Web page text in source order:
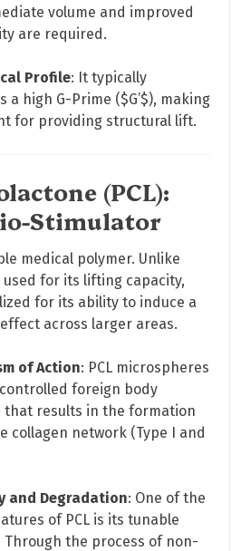
volume and improved
are required.
Profile: It typically
a high G-Prime ($G’$), making
for providing structural lift.
(PCL):
Stimulator
medical polymer. Unlike
used for its lifting capacity,
for its ability to induce a
across larger areas.
of Action: PCL microspheres
foreign body
that results in the formation
collagen network (Type I and
and Degradation: One of the
of PCL is its tunable
Through the process of non-